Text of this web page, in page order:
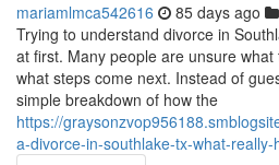
mariamlmca542616 85 days ago
Trying to understand divorce in
at first. Many people are unsure
what steps come next. Instead of
simple breakdown of how the
https://
a-divorce-in-southlake-tx-what-really-